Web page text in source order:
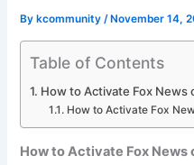
By kcommunity/ November 14,
Table of Contents
How to Activate Fox News
How to Activate Fox
How to Activate Fox News